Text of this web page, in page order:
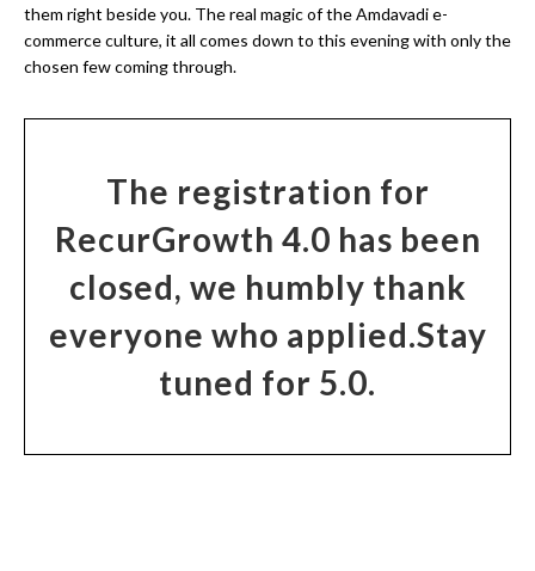
them right beside you. The real magic of the Amdavadi e-
commerce culture, it all comes down to this evening with only the
chosen few coming through.
The registration for
RecurGrowth 4.0 has been
closed, we humbly thank
everyone who applied.Stay
tuned for 5.0.